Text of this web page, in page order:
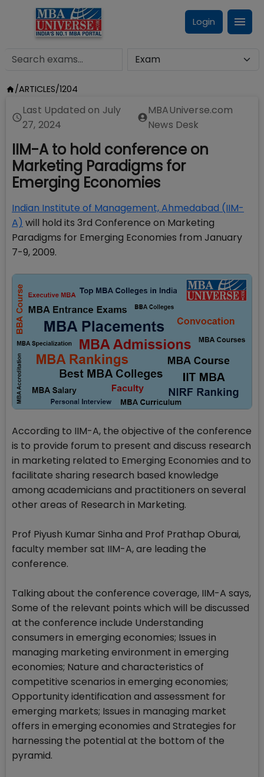
Login
/ARTICLES/1204
Last Updated on July
27, 2024
MBAUniverse.com
News Desk
IIM-A to hold conference on
Marketing Paradigms for
Emerging Economies
Indian Institute of Management, Ahmedabad (IIM-
A) will hold its 3rd Conference on Marketing
Paradigms for Emerging Economies from January
7-9, 2009.
According to IIM-A, the objective of the conference
is to provide forum to present and discuss research
in marketing related to Emerging Economies and to
facilitate sharing research based knowledge
among academicians and practitioners on several
other areas of Research in Marketing.
Prof Piyush Kumar Sinha and Prof Prathap Oburai,
faculty member sat IIM-A, are leading the
conference.
Talking about the conference coverage, IIM-A says,
Some of the relevant points which will be discussed
at the conference include Understanding
consumers in emerging economies; Issues in
managing marketing environment in emerging
economies; Nature and characteristics of
competitive scenarios in emerging economies;
Opportunity identification and assessment for
emerging markets; Issues in managing market
offers in emerging economies and Strategies for
harnessing the potential at the bottom of the
pyramid.